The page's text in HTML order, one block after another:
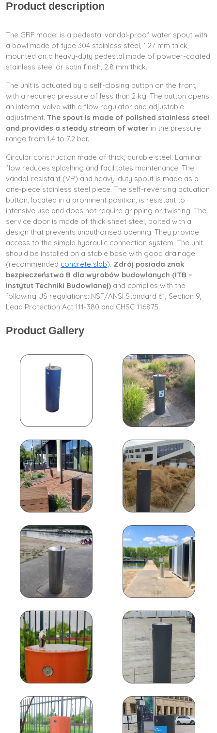
Product description
The GRF model is a pedestal vandal-proof water spout with
a bowl made of type 304 stainless steel, 1.27 mm thick,
mounted on a heavy-duty pedestal made of powder-coated
stainless steel or satin finish, 2.8 mm thick.
The unit is actuated by a self-closing button on the front,
with a required pressure of less than 2 kg. The button opens
an internal valve with a flow regulator and adjustable
adjustment. The spout is made of polished stainless steel
and provides a steady stream of water in the pressure
range from 1.4 to 7.2 bar.
Circular construction made of thick, durable steel. Laminar
flow reduces splashing and facilitates maintenance. The
vandal-resistant (VR) and heavy-duty spout is made as a
one-piece stainless steel piece. The self-reversing actuation
button, located in a prominent position, is resistant to
intensive use and does not require gripping or twisting. The
service door is made of thick sheet steel, bolted with a
design that prevents unauthorised opening. They provide
access to the simple hydraulic connection system. The unit
should be installed on a stable base with good drainage
(recommended concrete slab). Zdrój posiada znak
bezpieczeństwa B dla wyrobów budowlanych (ITB –
Instytut Techniki Budowlanej) and complies with the
following US regulations: NSF/ANSI Standard 61, Section 9,
Lead Protection Act 111-380 and CHSC 116875.
Product Gallery